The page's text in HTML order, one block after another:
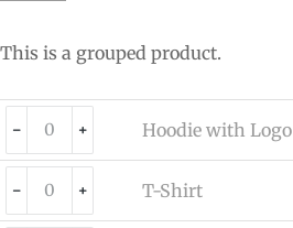
This is a grouped product.
﹣ ﹢ Hoodie with Logo
﹣ ﹢ T-Shirt